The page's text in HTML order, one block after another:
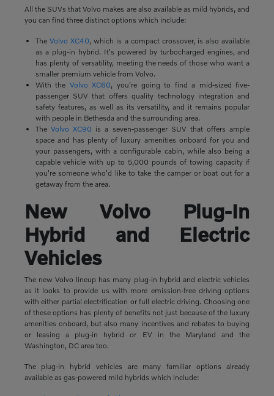
All the SUVs that Volvo makes are also available as mild hybrids, and
you can find three distinct options which include:
The Volvo XC40, which is a compact crossover, is also available
as a plug-in hybrid. It's powered by turbocharged engines, and
has plenty of versatility, meeting the needs of those who want a
smaller premium vehicle from Volvo.
With the Volvo XC60, you're going to find a mid-sized five-
passenger SUV that offers quality technology integration and
safety features, as well as its versatility, and it remains popular
with people in Bethesda and the surrounding area.
The Volvo XC90 is a seven-passenger SUV that offers ample
space and has plenty of luxury amenities onboard for you and
your passengers, with a configurable cabin, while also being a
capable vehicle with up to 5,000 pounds of towing capacity if
you're someone who'd like to take the camper or boat out for a
getaway from the area.
New Volvo Plug-In
Hybrid and Electric
Vehicles
The new Volvo lineup has many plug-in hybrid and electric vehicles
as it looks to provide us with more emission-free driving options
with either partial electrification or full electric driving. Choosing one
of these options has plenty of benefits not just because of the luxury
amenities onboard, but also many incentives and rebates to buying
or leasing a plug-in hybrid or EV in the Maryland and the
Washington, DC area too.
The plug-in hybrid vehicles are many familiar options already
available as gas-powered mild hybrids which include: